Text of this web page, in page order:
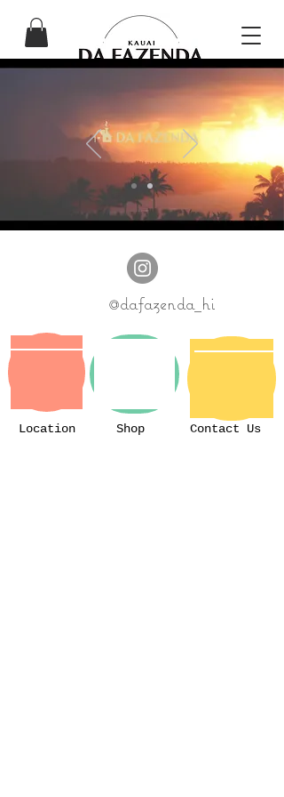
@dafazenda_hi
Location Shop Contact Us